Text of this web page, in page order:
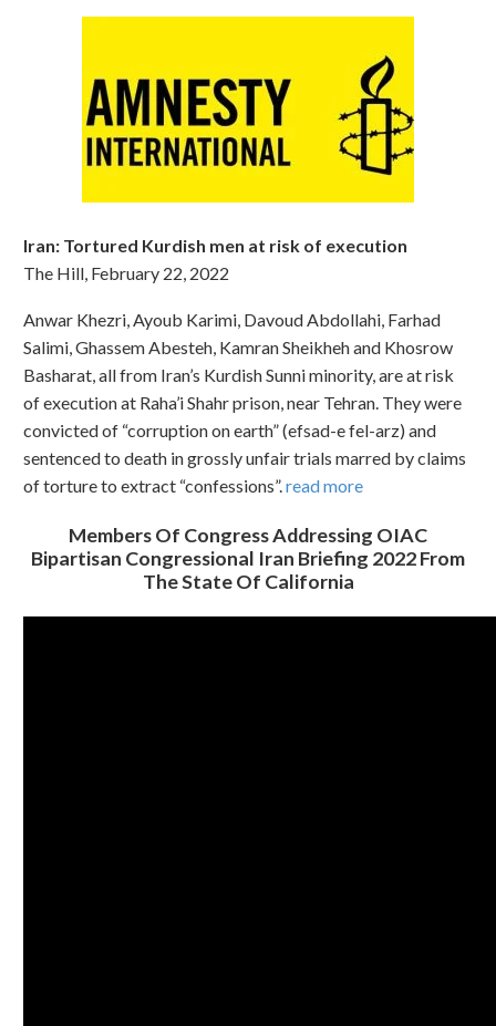
Iran: Tortured Kurdish men at risk of execution
The Hill, February 22, 2022
Anwar Khezri, Ayoub Karimi, Davoud Abdollahi, Farhad
Salimi, Ghassem Abesteh, Kamran Sheikheh and Khosrow
Basharat, all from Iran’s Kurdish Sunni minority, are at risk
of execution at Raha’i Shahr prison, near Tehran. They were
convicted of “corruption on earth” (efsad-e fel-arz) and
sentenced to death in grossly unfair trials marred by claims
of torture to extract “confessions”.read more
Members Of Congress Addressing OIAC
Bipartisan Congressional Iran Briefing 2022 From
The State Of California